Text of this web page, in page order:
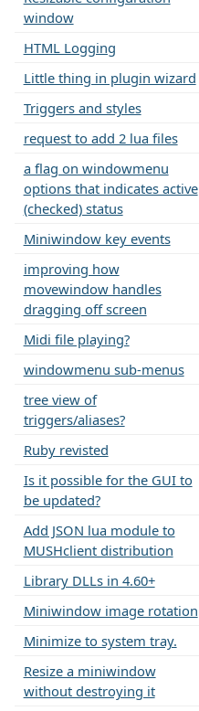
window
HTML Logging
Little thing in plugin wizard
Triggers and styles
request to add 2 lua files
a flag on windowmenu
options that indicates active
(checked) status
Miniwindow key events
improving how
movewindow handles
dragging off screen
Midi file playing?
windowmenu sub-menus
tree view of
triggers/aliases?
Ruby revisted
Is it possible for the GUI to
be updated?
Add JSON lua module to
MUSHclient distribution
Library DLLs in 4.60+
Miniwindow image rotation
Minimize to system tray.
Resize a miniwindow
without destroying it